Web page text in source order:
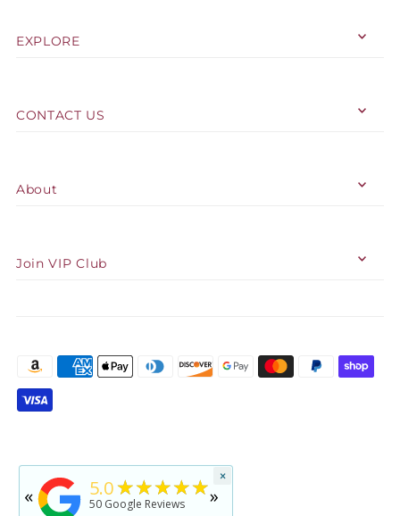
EXPLORE
CONTACT US
About
Join VIP Club
5.0★★★★★
50 Google Reviews
« »
×